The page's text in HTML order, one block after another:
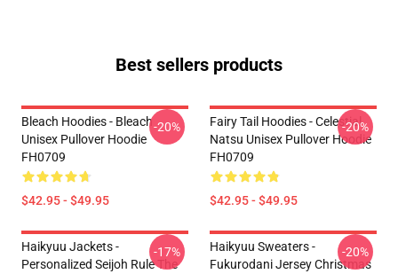
Best sellers products
Bleach Hoodies - Bleach
Unisex Pullover Hoodie
FH0709
$42.95 - $49.95
-20%
Fairy Tail Hoodies - Celestial
Natsu Unisex Pullover Hoodie
FH0709
$42.95 - $49.95
-20%
Haikyuu Jackets -
Personalized Seijoh Rule The
-17%
Haikyuu Sweaters -
Fukurodani Jersey Christmas
-20%